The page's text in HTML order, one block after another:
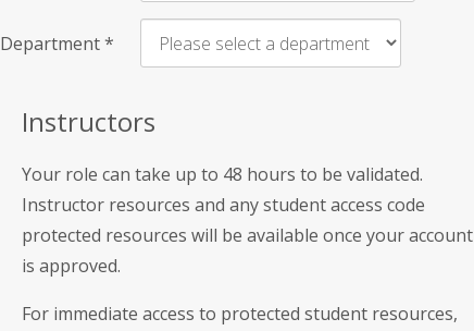
Department*
Instructors
Your role can take up to 48 hours to be validated.
Instructor resources and any student access code
protected resources will be available once your account
is approved.
For immediate access to protected student resources,